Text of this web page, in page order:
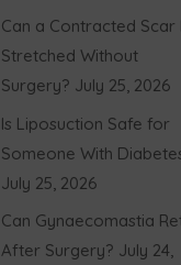
Can a Contracted Scar
Stretched Without
Surgery? July 25, 2026
Is Liposuction Safe for
Someone With
July 25, 2026
Can Gynaecomastia
After Surgery? July 24,